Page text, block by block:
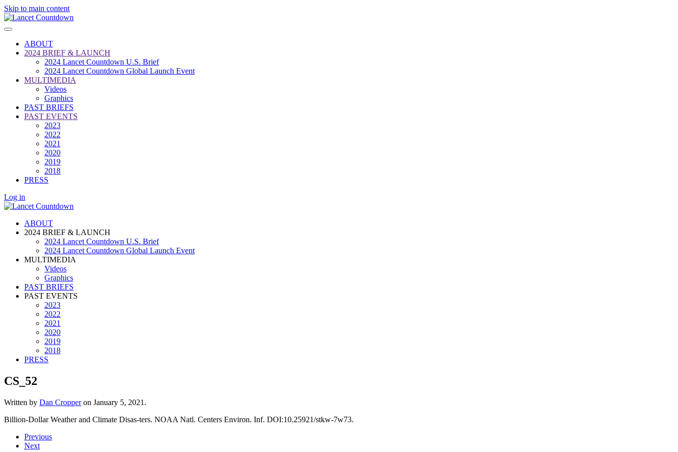
Skip to main content
ABOUT
2024 BRIEF & LAUNCH
2024 Lancet Countdown U.S. Brief
2024 Lancet Countdown Global Launch Event
MULTIMEDIA
Videos
Graphics
PAST BRIEFS
PAST EVENTS
2023
2022
2021
2020
2019
2018
PRESS
Log in
ABOUT
2024 BRIEF & LAUNCH
2024 Lancet Countdown U.S. Brief
2024 Lancet Countdown Global Launch Event
MULTIMEDIA
Videos
Graphics
PAST BRIEFS
PAST EVENTS
2023
2022
2021
2020
2019
2018
PRESS
CS_52
Written by Dan Cropperon January 5, 2021 .
Billion-Dollar Weather and Climate Disas-ters. NOAA Natl. Centers Environ. Inf. DOI:10.25921/stkw-7w73.
Previous
Next